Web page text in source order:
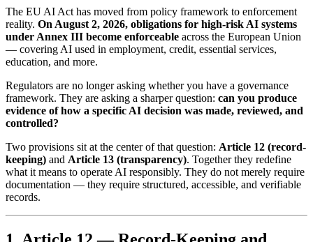
The EU AI Act has moved from policy framework to enforcement
reality. On August 2, 2026, obligations for high-risk AI systems
under Annex III become enforceable across the European Union
— covering AI used in employment, credit, essential services,
education, and more.
Regulators are no longer asking whether you have a governance
framework. They are asking a sharper question: can you produce
evidence of how a specific AI decision was made, reviewed, and
controlled?
Two provisions sit at the center of that question: Article 12 (record-
keeping) and Article 13 (transparency). Together they redefine
what it means to operate AI responsibly. They do not merely require
documentation — they require structured, accessible, and verifiable
records.